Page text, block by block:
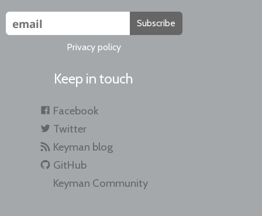
Subscribe
Privacy policy
Keep in touch
Facebook
Twitter
Keyman blog
GitHub
Keyman Community